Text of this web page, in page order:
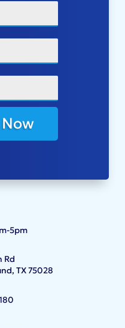
5pm
Rd
TX 75028